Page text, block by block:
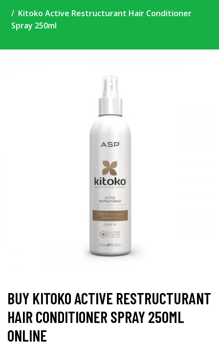
Kitoko Active Restructurant Hair Conditioner
Spray 250ml
BUY KITOKO ACTIVE RESTRUCTURANT
HAIR CONDITIONER SPRAY 250ML
ONLINE